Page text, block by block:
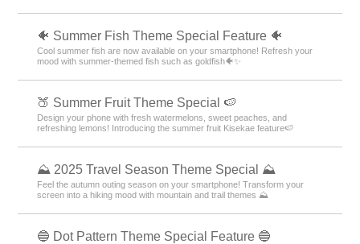
🐠 Summer Fish Theme Special Feature 🐠
Cool summer fish are now available on your smartphone! Refresh your
mood with summer-themed fish such as goldfish🐠✨
🍑 Summer Fruit Theme Special 🍉
Design your phone with fresh watermelons, sweet peaches, and
refreshing lemons! Introducing the summer fruit Kisekae feature🍉
⛰ 2025 Travel Season Theme Special ⛰
Feel the autumn outing season on your smartphone! Transform your
screen into a hiking mood with mountain and trail themes ⛰
🔵 Dot Pattern Theme Special Feature 🔵